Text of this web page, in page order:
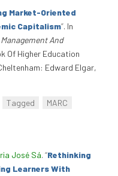
Market-Oriented
Capitalism”. In
And
Of Higher Education
Edward Elgar,
Tagged
MARC
José Sá. “Rethinking
Learners With